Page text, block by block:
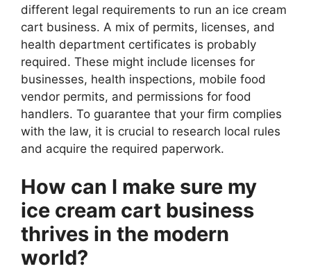
different legal requirements to run an ice cream
cart business. A mix of permits, licenses, and
health department certificates is probably
required. These might include licenses for
businesses, health inspections, mobile food
vendor permits, and permissions for food
handlers. To guarantee that your firm complies
with the law, it is crucial to research local rules
and acquire the required paperwork.
How can I make sure my
ice cream cart business
thrives in the modern
world?